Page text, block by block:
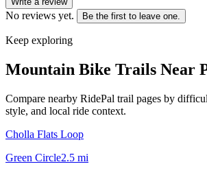
No reviews yet. Be the first to leave one.
Keep exploring
Mountain Bike Trails Near
Compare nearby RidePal trail pages by
style, and local ride context.
Cholla Flats Loop
Green Circle2.5 mi